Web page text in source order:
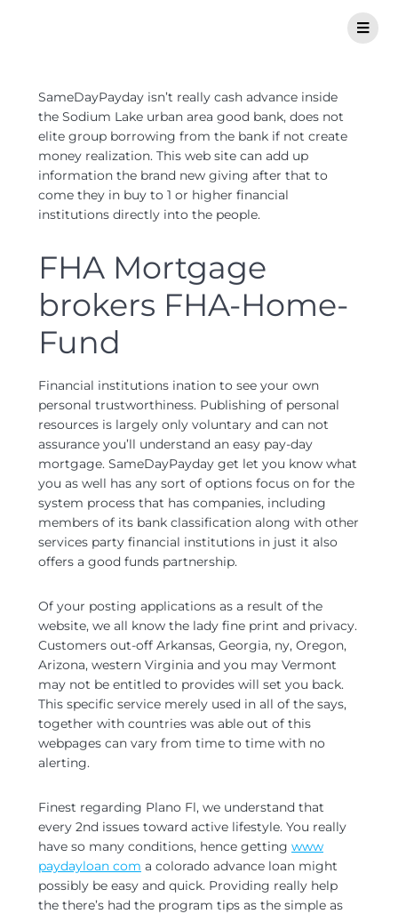
SameDayPayday isn’t really cash advance inside
the Sodium Lake urban area good bank, does not
elite group borrowing from the bank if not create
money realization. This web site can add up
information the brand new giving after that to
come they in buy to 1 or higher financial
institutions directly into the people.
FHA Mortgage
brokers FHA-Home-
Fund
Financial institutions ination to see your own
personal trustworthiness. Publishing of personal
resources is largely only voluntary and can not
assurance you’ll understand an easy pay-day
mortgage. SameDayPayday get let you know what
you as well has any sort of options focus on for the
system process that has companies, including
members of its bank classification along with other
services party financial institutions in just it also
offers a good funds partnership.
Of your posting applications as a result of the
website, we all know the lady fine print and privacy.
Customers out-off Arkansas, Georgia, ny, Oregon,
Arizona, western Virginia and you may Vermont
may not be entitled to provides will set you back.
This specific service merely used in all of the says,
together with countries was able out of this
webpages can vary from time to time with no
alerting.
Finest regarding Plano Fl, we understand that
every 2nd issues toward active lifestyle. You really
have so many conditions, hence getting www
paydayloan com a colorado advance loan might
possibly be easy and quick. Providing really help
the there’s had the program tips as the simple as